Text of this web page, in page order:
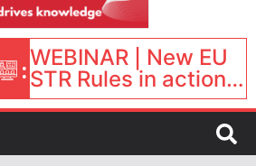
:WEBINAR | New EU
STR Rules in action:
What’s changed and
what happens next?
| September 1, 16:00